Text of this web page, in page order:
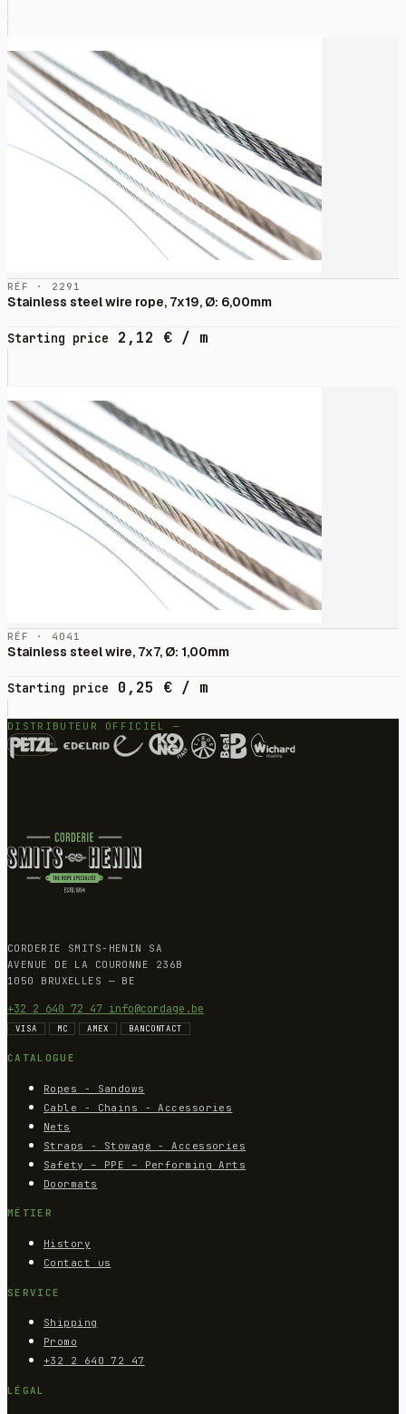
RÉF · 2291
Stainless steel wire rope, 7x19, Ø: 6,00mm
Starting price 2,12 € / m
RÉF · 4041
Stainless steel wire, 7x7, Ø: 1,00mm
Starting price 0,25 € / m
DISTRIBUTEUR OFFICIEL —
CORDERIE SMITS-HENIN SA
AVENUE DE LA COURONNE 236B
1050 BRUXELLES — BE
+32 2 640 72 47 info@cordage.be
VISA MC AMEX BANCONTACT
CATALOGUE
Ropes - Sandows
Cable - Chains - Accessories
Nets
Straps - Stowage - Accessories
Safety – PPE – Performing Arts
Doormats
MÉTIER
History
Contact us
SERVICE
Shipping
Promo
+32 2 640 72 47
LÉGAL